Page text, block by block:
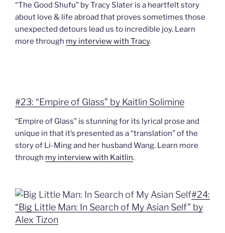
“The Good Shufu” by Tracy Slater is a heartfelt story
about love & life abroad that proves sometimes those
unexpected detours lead us to incredible joy. Learn
more through my interview with Tracy.
#23: “Empire of Glass” by Kaitlin Solimine
“Empire of Glass” is stunning for its lyrical prose and
unique in that it’s presented as a “translation” of the
story of Li-Ming and her husband Wang. Learn more
through my interview with Kaitlin.
#24:
“Big Little Man: In Search of My Asian Self” by
Alex Tizon